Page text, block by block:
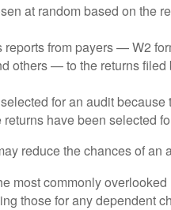
at random based on the
reports from payers — W2
others — to the returns
for an audit
have been selected
reduce the chances of an
most commonly
those for any dependent